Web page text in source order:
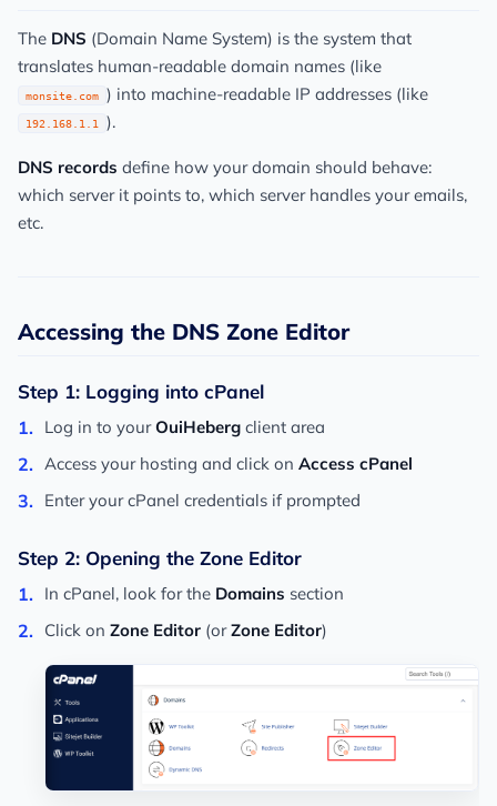
The DNS (Domain Name System) is the system that
translates human-readable domain names (like
monsite.com ) into machine-readable IP addresses (like
192.168.1.1 ).
DNS records define how your domain should behave:
which server it points to, which server handles your emails,
etc.
Accessing the DNS Zone Editor
Step 1: Logging into cPanel
Log in to yourOuiHeberg client area
Access your hosting and click on Access cPanel
Enter your cPanel credentials if prompted
Step 2: Opening the Zone Editor
In cPanel, look for the Domains section
Click on Zone Editor (orZone Editor)